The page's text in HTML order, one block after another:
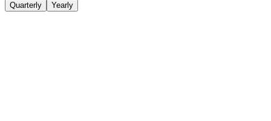
Quarterly Yearly